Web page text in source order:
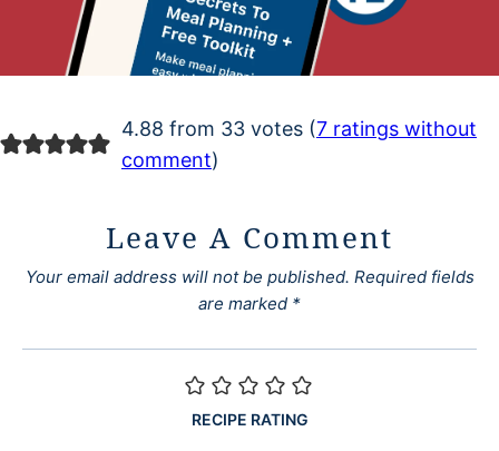
4.88 from 33 votes (7 ratings without
comment)
Leave A Comment
Your email address will not be published. Required fields
are marked *
RECIPE RATING